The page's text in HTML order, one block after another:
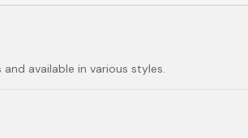
available in various styles.